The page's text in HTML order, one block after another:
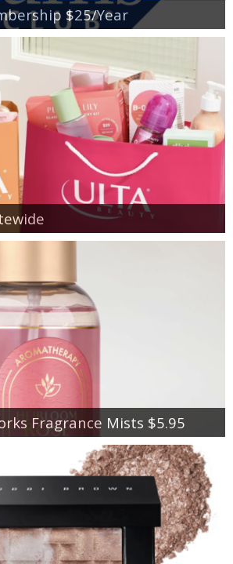
$25/Year
Fragrance Mists $5.95